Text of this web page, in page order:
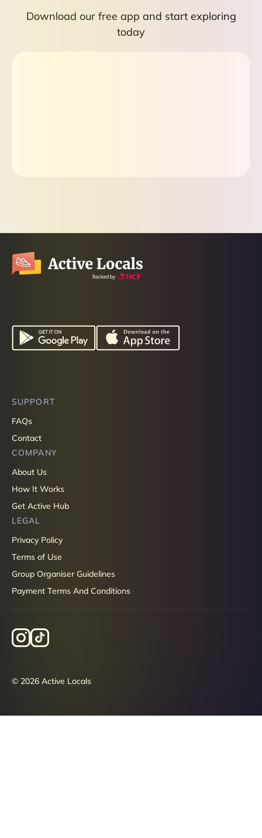
Download our free app and start exploring
today
SUPPORT
FAQs
Contact
COMPANY
About Us
How It Works
Get Active Hub
LEGAL
Privacy Policy
Terms of Use
Group Organiser Guidelines
Payment Terms And Conditions
© 2026 Active Locals